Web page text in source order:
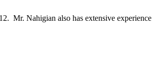
Mr. Nahigian also has extensive